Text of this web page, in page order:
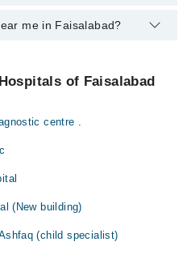
in Faisalabad:
me in Faisalabad?
show you the nearest
of Faisalabad
centre .
(New building)
(child specialist)